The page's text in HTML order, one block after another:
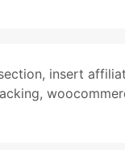
, insert
,